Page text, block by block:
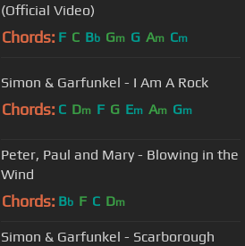
(Official Video)
Chords: F C Bb Gm G Am Cm
Simon & Garfunkel - I Am A Rock
Chords: C Dm F G Em Am Gm
Peter, Paul and Mary - Blowing in the
Wind
Chords: Bb F C Dm
Simon & Garfunkel - Scarborough